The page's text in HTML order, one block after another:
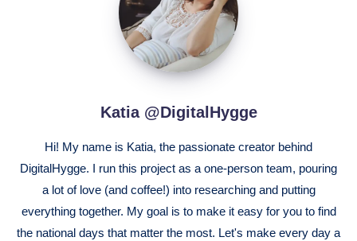
Katia @DigitalHygge
Hi! My name is Katia, the passionate creator behind
DigitalHygge. I run this project as a one-person team, pouring
a lot of love (and coffee!) into researching and putting
everything together. My goal is to make it easy for you to find
the national days that matter the most. Let's make every day a